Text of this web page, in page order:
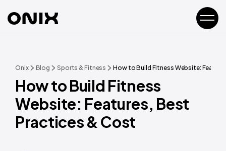
Onix Blog Sports & Fitness How to Build Fitness Website:
How to Build Fitness
Website: Features, Best
Practices & Cost